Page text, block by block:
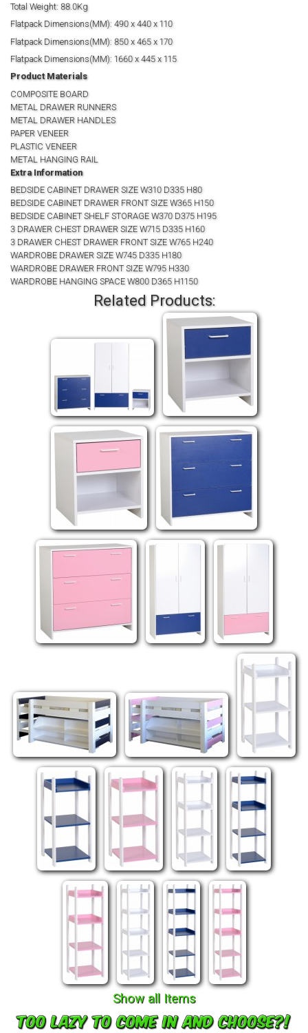
Total Weight: 88.0Kg
Flatpack Dimensions(MM): 490 x 440 x 110
Flatpack Dimensions(MM): 850 x 465 x 170
Flatpack Dimensions(MM): 1660 x 445 x 115
Product Materials
COMPOSITE BOARD
METAL DRAWER RUNNERS
METAL DRAWER HANDLES
PAPER VENEER
PLASTIC VENEER
METAL HANGING RAIL
Extra Information
BEDSIDE CABINET DRAWER SIZE W310 D335 H80
BEDSIDE CABINET DRAWER FRONT SIZE W365 H150
BEDSIDE CABINET SHELF STORAGE W370 D375 H195
3 DRAWER CHEST DRAWER SIZE W715 D335 H160
3 DRAWER CHEST DRAWER FRONT SIZE W765 H240
WARDROBE DRAWER SIZE W745 D335 H180
WARDROBE DRAWER FRONT SIZE W795 H330
WARDROBE HANGING SPACE W800 D365 H1150
Related Products:
Show all Items